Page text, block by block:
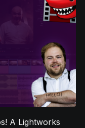
A Lightworks